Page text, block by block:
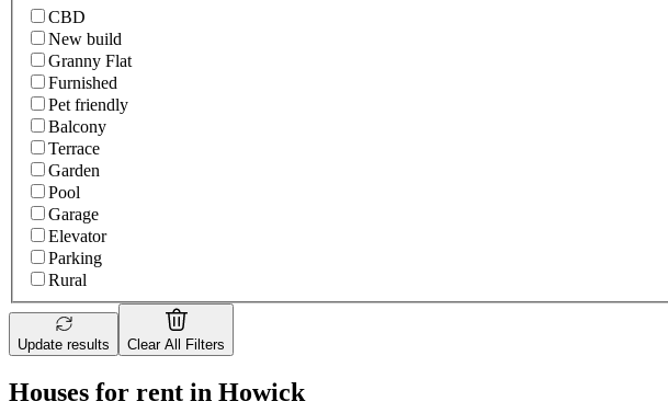
CBD
New build
Granny Flat
Furnished
Pet friendly
Balcony
Terrace
Garden
Pool
Garage
Elevator
Parking
Rural
Update results Clear All Filters
Houses for rent in Howick